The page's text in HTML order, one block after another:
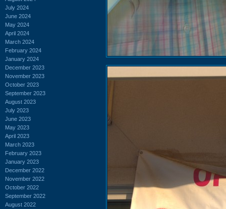
July 2024
June 2024
May 2024
April 2024
March 2024
February 2024
January 2024
December 2023
November 2023
October 2023
September 2023
August 2023
July 2023
June 2023
May 2023
April 2023
March 2023
February 2023
January 2023
December 2022
November 2022
October 2022
September 2022
August 2022